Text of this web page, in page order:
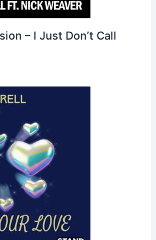
– I Just Don’t Call